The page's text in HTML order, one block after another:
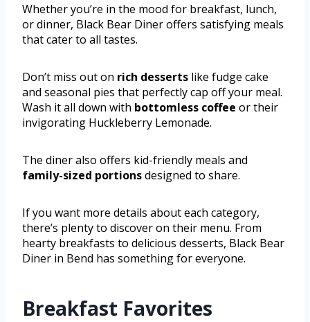
Whether you’re in the mood for breakfast, lunch,
or dinner, Black Bear Diner offers satisfying meals
that cater to all tastes.
Don’t miss out on rich desserts like fudge cake
and seasonal pies that perfectly cap off your meal.
Wash it all down with bottomless coffee or their
invigorating Huckleberry Lemonade.
The diner also offers kid-friendly meals and
family-sized portionsdesigned to share.
If you want more details about each category,
there’s plenty to discover on their menu. From
hearty breakfasts to delicious desserts, Black Bear
Diner in Bend has something for everyone.
Breakfast Favorites